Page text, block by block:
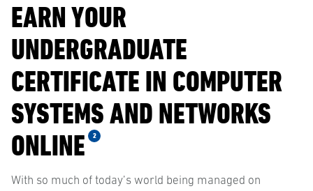
EARN YOUR
UNDERGRADUATE
CERTIFICATE IN COMPUTER
SYSTEMS AND NETWORKS
ONLINE
2
With so much of today’s world being managed on